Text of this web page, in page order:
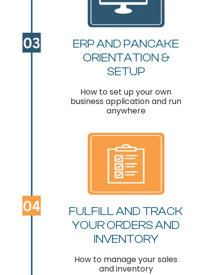
ERP AND PANCAKE
ORIENTATION &
SETUP
How to set up your own
business application and run
anywhere
FULFILL AND TRACK
YOUR ORDERS AND
INVENTORY
How to manage your sales
and inventory